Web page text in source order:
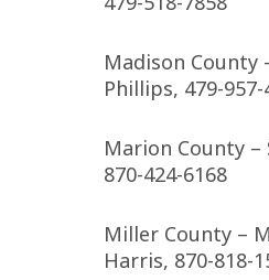
Madison County
Phillips, 479-957-
Marion County –
870-424-6168
Miller County –
Harris, 870-818-